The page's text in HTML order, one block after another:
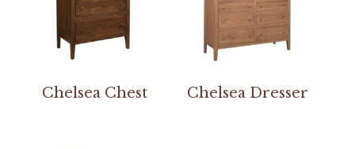
Chelsea Chest Chelsea Dresser